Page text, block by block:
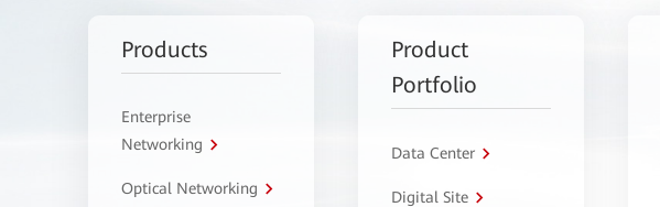
Products
Enterprise
Networking
Optical Networking
Product
Portfolio
Data Center
Digital Site